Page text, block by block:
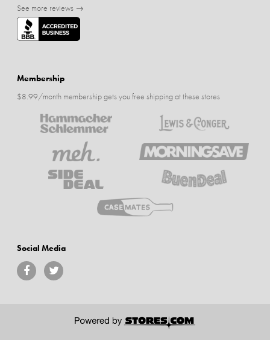
See more reviews →
Membership
$8.99/month membership gets you free shipping at these stores
Social Media